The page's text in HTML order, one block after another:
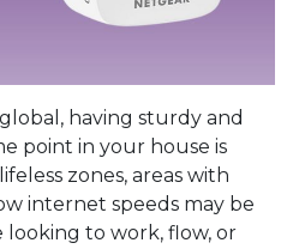
having sturdy and
point in your house is
zones, areas with
internet speeds may be
to work, flow, or